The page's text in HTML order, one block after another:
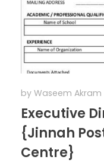
by Waseem Akram
Executive
{Jinnah
Centre}